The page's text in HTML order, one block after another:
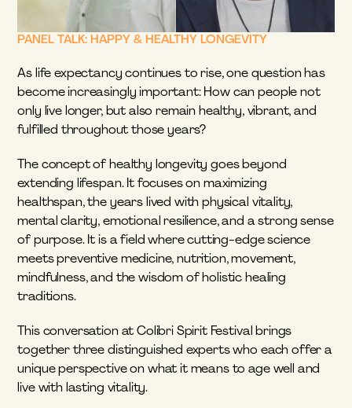
PANEL TALK: HAPPY & HEALTHY LONGEVITY
As life expectancy continues to rise, one question has
become increasingly important: How can people not
only live longer, but also remain healthy, vibrant, and
fulfilled throughout those years?
The concept of healthy longevity goes beyond
extending lifespan. It focuses on maximizing
healthspan, the years lived with physical vitality,
mental clarity, emotional resilience, and a strong sense
of purpose. It is a field where cutting-edge science
meets preventive medicine, nutrition, movement,
mindfulness, and the wisdom of holistic healing
traditions.
This conversation at Colibri Spirit Festival brings
together three distinguished experts who each offer a
unique perspective on what it means to age well and
live with lasting vitality.